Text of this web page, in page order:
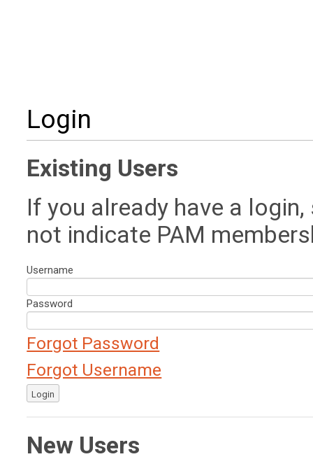
Login
Existing Users
If you already have a
not indicate PAM
Username
Password
Forgot Password
Forgot Username
Login
New Users